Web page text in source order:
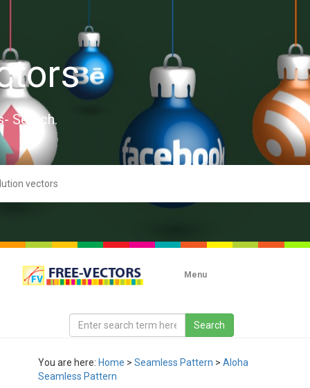
Search.
Menu
You are here: Home > Seamless Pattern > Aloha
Seamless Pattern